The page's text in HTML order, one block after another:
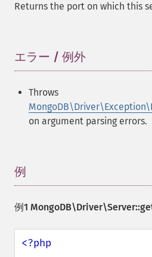
Returns the port on which this
エラー / 例外
Throws
on argument parsing errors.
例
例1
<?php